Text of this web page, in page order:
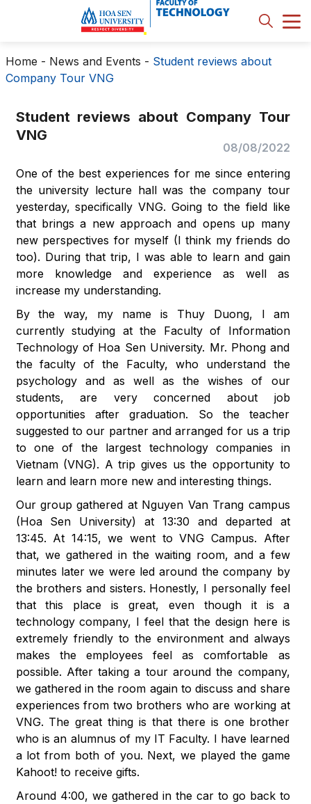
Home - News and Events - Student reviews about
Company Tour VNG
Student reviews about Company Tour
VNG
08/08/2022
One of the best experiences for me since entering
the university lecture hall was the company tour
yesterday, specifically VNG. Going to the field like
that brings a new approach and opens up many
new perspectives for myself (I think my friends do
too). During that trip, I was able to learn and gain
more knowledge and experience as well as
increase my understanding.
By the way, my name is Thuy Duong, I am
currently studying at the Faculty of Information
Technology of Hoa Sen University. Mr. Phong and
the faculty of the Faculty, who understand the
psychology and as well as the wishes of our
students, are very concerned about job
opportunities after graduation. So the teacher
suggested to our partner and arranged for us a trip
to one of the largest technology companies in
Vietnam (VNG). A trip gives us the opportunity to
learn and learn more new and interesting things.
Our group gathered at Nguyen Van Trang campus
(Hoa Sen University) at 13:30 and departed at
13:45. At 14:15, we went to VNG Campus. After
that, we gathered in the waiting room, and a few
minutes later we were led around the company by
the brothers and sisters. Honestly, I personally feel
that this place is great, even though it is a
technology company, I feel that the design here is
extremely friendly to the environment and always
makes the employees feel as comfortable as
possible. After taking a tour around the company,
we gathered in the room again to discuss and share
experiences from two brothers who are working at
VNG. The great thing is that there is one brother
who is an alumnus of my IT Faculty. I have learned
a lot from both of you. Next, we played the game
Kahoot! to receive gifts.
Around 4:00, we gathered in the car to go back to